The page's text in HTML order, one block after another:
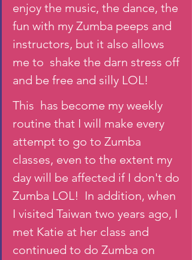
enjoy the music, the dance, the
fun with my Zumba peeps and
instructors, but it also allows
me to  shake the darn stress off
and be free and silly LOL!
This  has become my weekly
routine that I will make every
attempt to go to Zumba
classes, even to the extent my
day will be affected if I don't do
Zumba LOL!  In addition, when
I visited Taiwan two years ago, I
met Katie at her class and
continued to do Zumba on